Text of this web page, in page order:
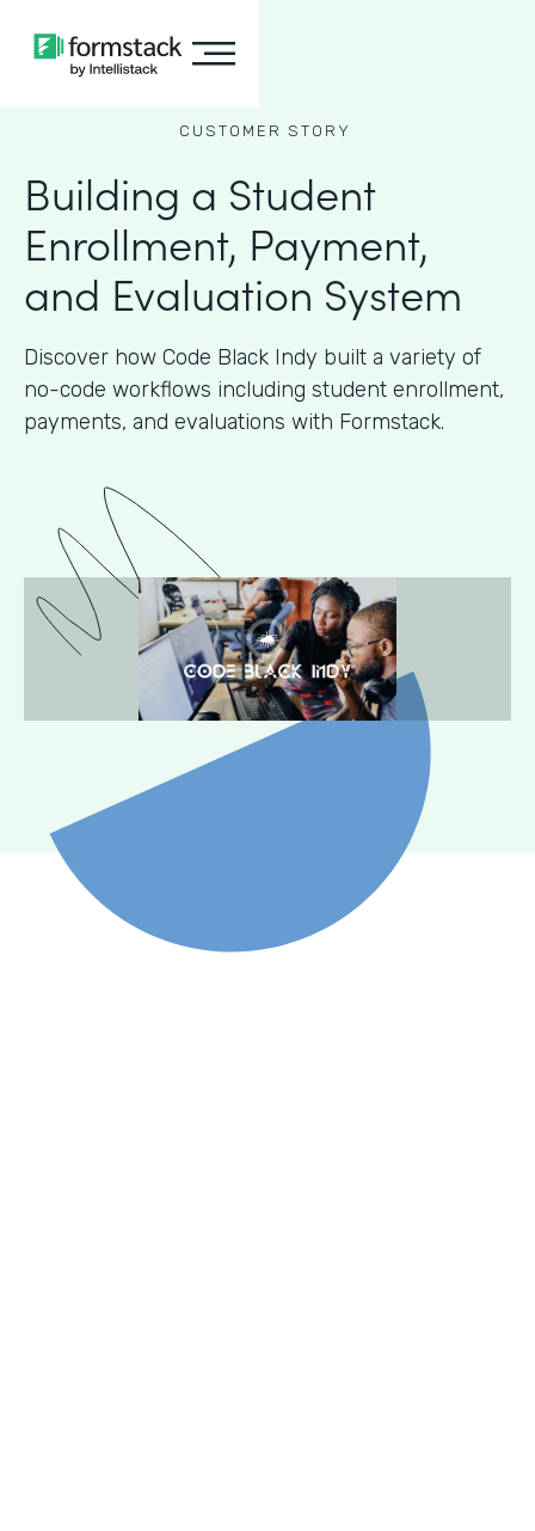
CUSTOMER STORY
Building a Student
Enrollment, Payment,
and Evaluation System
Discover how Code Black Indy built a variety of
no-code workflows including student enrollment,
payments, and evaluations with Formstack.